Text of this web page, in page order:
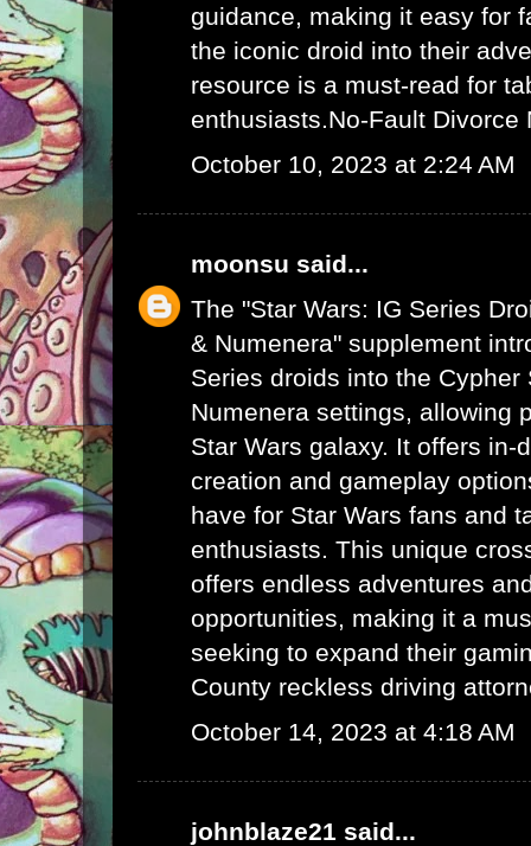
guidance, making it easy for
the iconic droid into their
resource is a must-read for
enthusiasts. No-Fault Divorce
October 10, 2023 at 2:24 AM
moonsu said...
The "Star Wars: IG Series
& Numenera" supplement
Series droids into the Cypher
Numenera settings, allowing
Star Wars galaxy. It offers in-
creation and gameplay
have for Star Wars fans and
enthusiasts. This unique
offers endless adventures
opportunities, making it a
seeking to expand their
County reckless driving
October 14, 2023 at 4:18 AM
johnblaze21 said...